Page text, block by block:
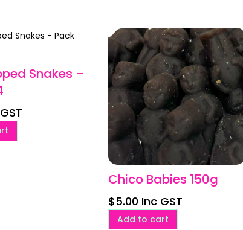
Snakes –
Chico Babies 150g
$5.00 Inc GST
Add to cart